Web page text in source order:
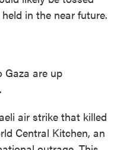
in the near future.
Gaza are up
air strike that killed
Central Kitchen, an